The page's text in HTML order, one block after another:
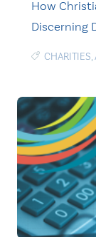
How
Discerning
CHARITIES,